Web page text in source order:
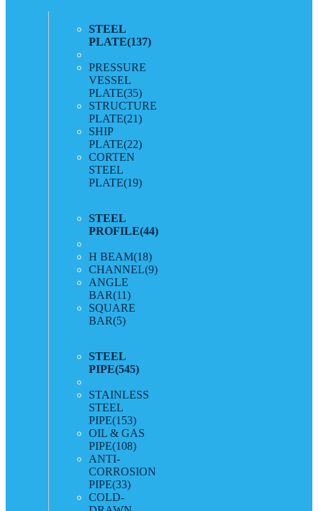
STEEL
PLATE(137)
PRESSURE
VESSEL
PLATE(35)
STRUCTURE
PLATE(21)
SHIP
PLATE(22)
CORTEN
STEEL
PLATE(19)
STEEL
PROFILE(44)
H BEAM(18)
CHANNEL(9)
ANGLE
BAR(11)
SQUARE
BAR(5)
STEEL
PIPE(545)
STAINLESS
STEEL
PIPE(153)
OIL & GAS
PIPE(108)
ANTI-
CORROSION
PIPE(33)
COLD-